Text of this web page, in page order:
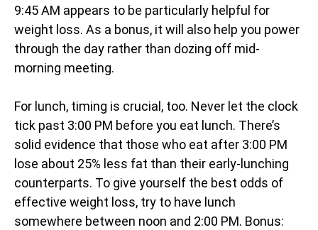
9:45 AM appears to be particularly helpful for
weight loss. As a bonus, it will also help you power
through the day rather than dozing off mid-
morning meeting.
For lunch, timing is crucial, too. Never let the clock
tick past 3:00 PM before you eat lunch. There’s
solid evidence that those who eat after 3:00 PM
lose about 25% less fat than their early-lunching
counterparts. To give yourself the best odds of
effective weight loss, try to have lunch
somewhere between noon and 2:00 PM. Bonus: